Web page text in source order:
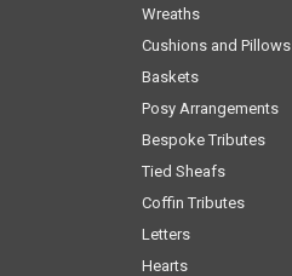
Wreaths
Cushions and Pillows
Baskets
Posy Arrangements
Bespoke Tributes
Tied Sheafs
Coffin Tributes
Letters
Hearts